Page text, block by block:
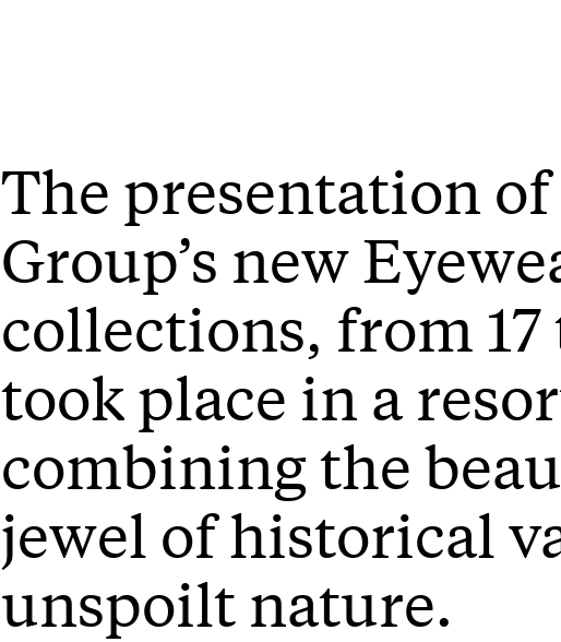
The presentation
Group’s new
collections, from 17
took place in a
combining the
jewel of historical
unspoilt nature.